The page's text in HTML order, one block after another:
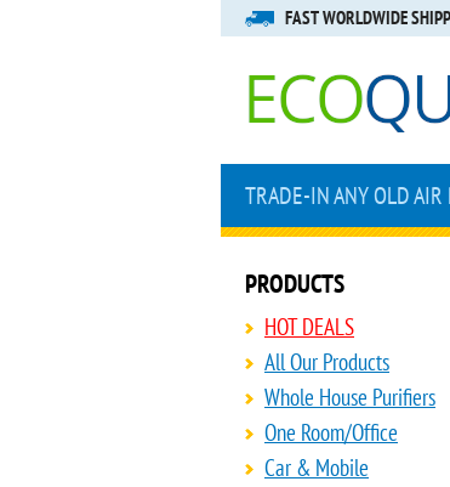
FAST WORLDWIDE
TRADE-IN ANY OLD AIR
PRODUCTS
HOT DEALS
All Our Products
Whole House Purifiers
One Room/Office
Car & Mobile